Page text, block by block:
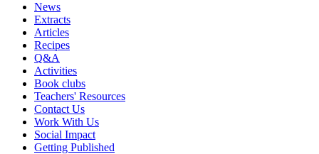
News
Extracts
Articles
Recipes
Q&A
Activities
Book clubs
Teachers' Resources
Contact Us
Work With Us
Social Impact
Getting Published